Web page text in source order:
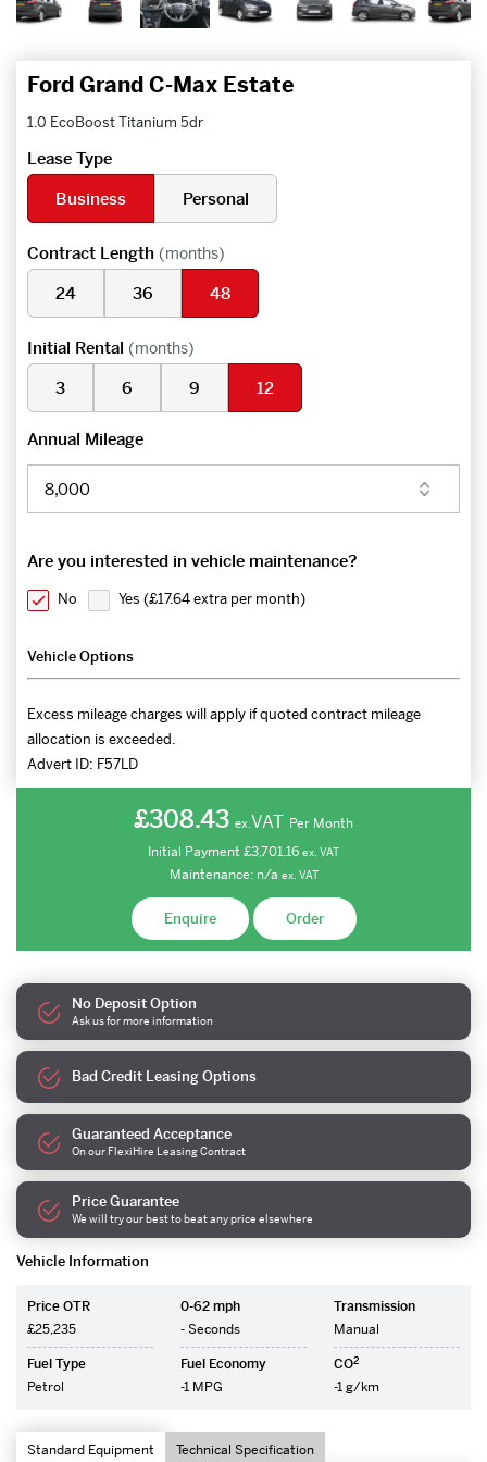
Vehicle Information
Price OTR
£25,235
0-62 mph
- Seconds
Transmission
Manual
Fuel Type
Petrol
Fuel Economy
-1 MPG
CO2
-1 g/km
Standard Equipment Technical Specification
Ford Grand C-Max Estate
1.0 EcoBoost Titanium 5dr
Lease Type
Business
Personal
Contract Length (months)
24 36 48
Initial Rental (months)
3 6 9 12
Annual Mileage
Are you interested in vehicle maintenance?
No Yes (£17.64 extra per month)
Vehicle Options
Excess mileage charges will apply if quoted contract mileage
allocation is exceeded.
Advert ID: F57LD
£308.43 ex.VAT Per Month
Initial Payment £3,701.16 ex. VAT
Maintenance: n/a ex. VAT
Enquire Order
No Deposit Option
Ask us for more information
Bad Credit Leasing Options
Guaranteed Acceptance
On our FlexiHire Leasing Contract
Price Guarantee
We will try our best to beat any price elsewhere